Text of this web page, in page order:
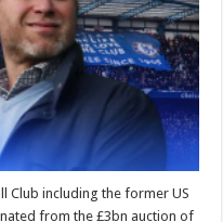
Club including the former US
from the £3bn auction of